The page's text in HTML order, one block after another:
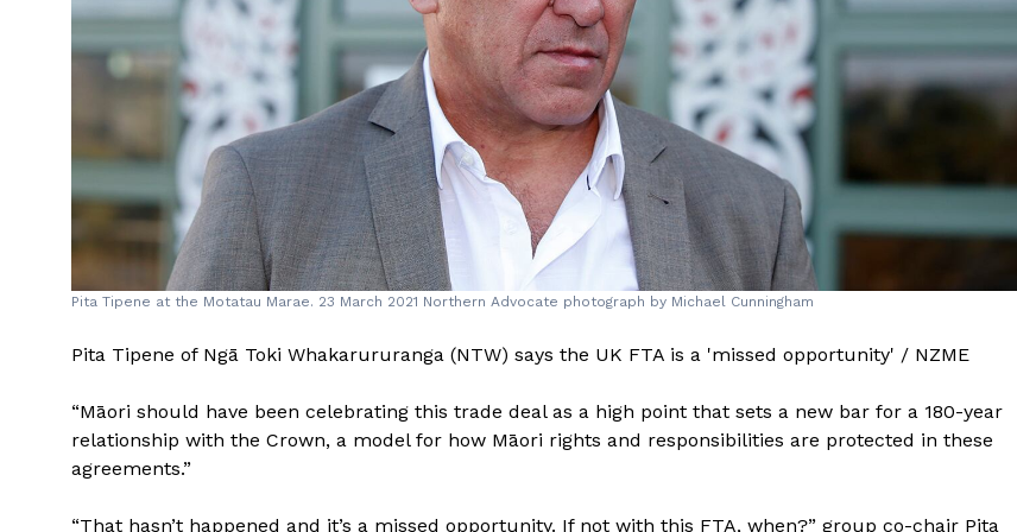
Pita Tipene at the Motatau Marae. 23 March 2021 Northern Advocate photograph by Michael Cunningham
Pita Tipene of Ngā Toki Whakarururanga (NTW) says the UK FTA is a 'missed opportunity' / NZME
“Māori should have been celebrating this trade deal as a high point that sets a new bar for a 180-year
relationship with the Crown, a model for how Māori rights and responsibilities are protected in these
agreements.”
“That hasn’t happened and it’s a missed opportunity. If not with this FTA, when?” group co-chair Pita